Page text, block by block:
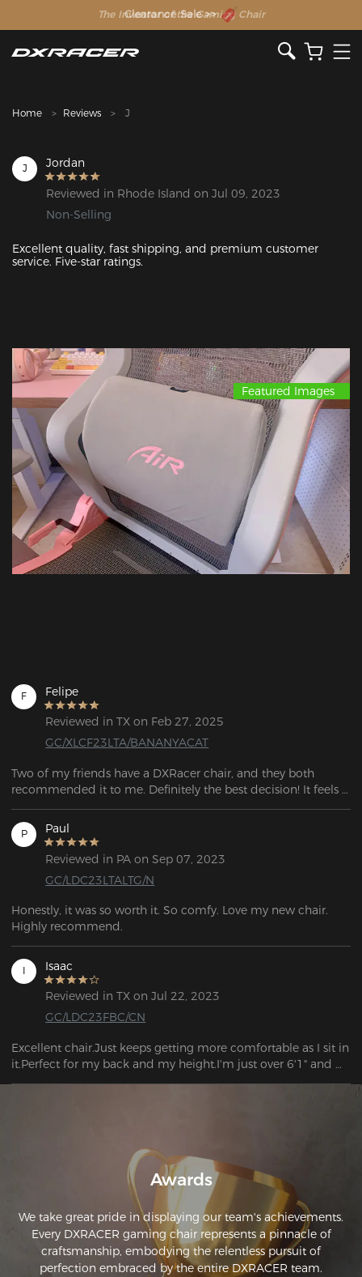
The Inventor of the Gaming Chair
Clearance Sale >>
Home Reviews J
J Jordan
Reviewed in Rhode Island on Jul 09, 2023
Non-Selling
Excellent quality, fast shipping, and premium customer
service. Five-star ratings.
Featured Images
F Felipe
Reviewed in TX on Feb 27, 2025
GC/XLCF23LTA/BANANYACAT
Two of my friends have a DXRacer chair, and they both
recommended it to me. Definitely the best decision! It feels
and it was awful. This one is super comfortable and sturdy,
and I can tell it’ll last me a long time.
P Paul
Reviewed in PA on Sep 07, 2023
GC/LDC23LTALTG/N
Honestly, it was so worth it. So comfy. Love my new chair.
Highly recommend.
I Isaac
Reviewed in TX on Jul 22, 2023
GC/LDC23FBC/CN
Excellent chair.Just keeps getting more comfortable as I sit in
it.Perfect for my back and my height.I'm just over 6'1" and
Awards
We take great pride in displaying our team's achievements.
Every DXRACER gaming chair represents a pinnacle of
craftsmanship, embodying the relentless pursuit of
perfection embraced by the entire DXRACER team.